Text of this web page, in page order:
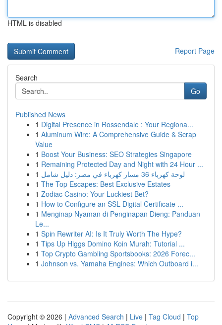
HTML is disabled
Report Page
Search
Go
Published News
1 Digital Presence in Rossendale : Your Regiona...
1 Aluminum Wire: A Comprehensive Guide & Scrap
Value
1 Boost Your Business: SEO Strategies Singapore
1 Remaining Protected Day and Night with 24 Hour ...
1
لوحة كهرباء 36 مسار كهرباء في مصر: دليل شامل
1 The Top Escapes: Best Exclusive Estates
1 Zodiac Casino: Your Luckiest Bet?
1 How to Configure an SSL Digital Certificate ...
1 Menginap Nyaman di Penginapan Dieng: Panduan
Le...
1 Spin Rewriter AI: Is It Truly Worth The Hype?
1 Tips Up Higgs Domino Koin Murah: Tutorial ...
1 Top Crypto Gambling Sportsbooks: 2026 Forec...
1 Johnson vs. Yamaha Engines: Which Outboard i...
Copyright © 2026 | Advanced Search | Live | Tag Cloud | Top